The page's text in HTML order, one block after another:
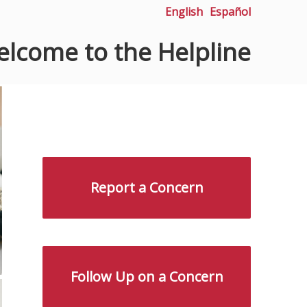
English Español
to the Helpline
Report a Concern
Follow Up on a Concern